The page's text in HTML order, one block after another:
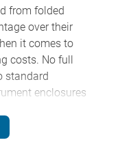
from folded
over their
it comes to
costs. No full
standard
enclosures